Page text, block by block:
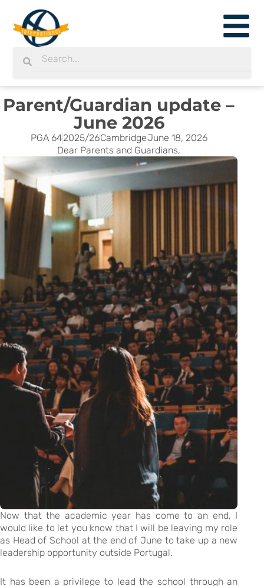
content
Search
Parent/Guardian update –
June 2026
PGA 642025/26CambridgeJune 18, 2026
Dear Parents and Guardians,
Now that the academic year has come to an end, I
would like to let you know that I will be leaving my role
as Head of School at the end of June to take up a new
leadership opportunity outside Portugal.
It has been a privilege to lead the school through an